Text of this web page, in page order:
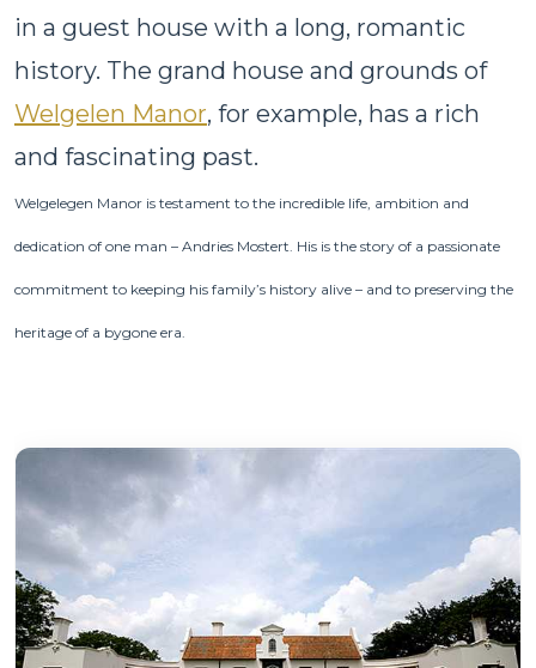
in a guest house with a long, romantic
history. The grand house and grounds of
Welgelen Manor, for example, has a rich
and fascinating past.
Welgelegen Manor is testament to the incredible life, ambition and
dedication of one man – Andries Mostert. His is the story of a passionate
commitment to keeping his family’s history alive – and to preserving the
heritage of a bygone era.